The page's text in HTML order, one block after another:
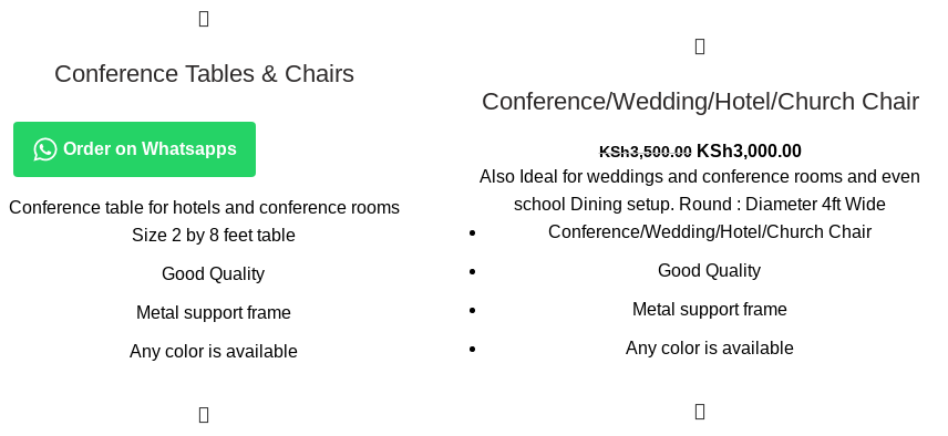
Conference Tables & Chairs
Order on Whatsapps
Conference table for hotels and conference rooms
Size 2 by 8 feet table
Good Quality
Metal support frame
Any color is available
Conference/Wedding/Hotel/Church Chair
KSh3,500.00 Original
price
was:
KSh3,500.00.
KSh3,000.00Current
price
is:
KSh3,000.00.
Also Ideal for weddings and conference rooms and even
school Dining setup. Round : Diameter 4ft Wide
Conference/Wedding/Hotel/Church Chair
Good Quality
Metal support frame
Any color is available